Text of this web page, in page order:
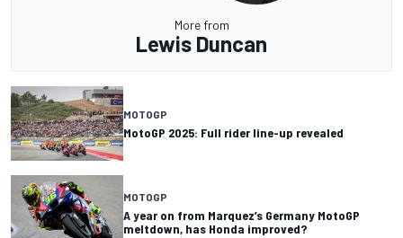
More from
Lewis Duncan
MOTOGP
MotoGP 2025: Full rider line-up revealed
MOTOGP
A year on from Marquez’s Germany MotoGP
meltdown, has Honda improved?